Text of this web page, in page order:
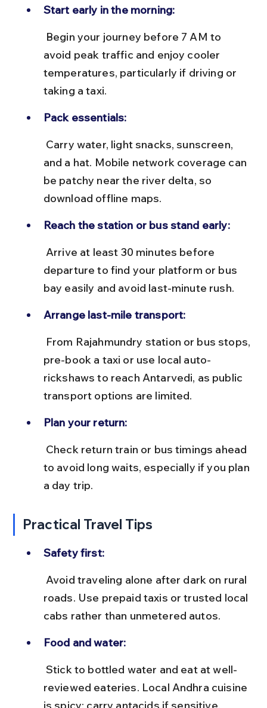
Start early in the morning:
avoid peak traffic and enjoy cooler
temperatures, particularly if driving or
taking a taxi.
Pack essentials:
and a hat. Mobile network coverage can
be patchy near the river delta, so
download offline maps.
Reach the station or bus stand early:
departure to find your platform or bus
bay easily and avoid last-minute rush.
Arrange last-mile transport:
pre-book a taxi or use local auto-
rickshaws to reach Antarvedi, as public
transport options are limited.
Plan your return:
to avoid long waits, especially if you plan
a day trip.
Practical Travel Tips
Safety first:
roads. Use prepaid taxis or trusted local
cabs rather than unmetered autos.
Food and water:
reviewed eateries. Local Andhra cuisine
is spicy; carry antacids if sensitive.